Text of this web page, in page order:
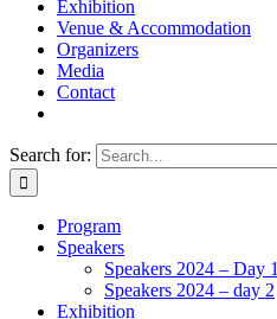
Exhibition
Venue & Accommodation
Organizers
Media
Contact
Search for:
Program
Speakers
Speakers 2024 – Day 1
Speakers 2024 – day 2
Exhibition